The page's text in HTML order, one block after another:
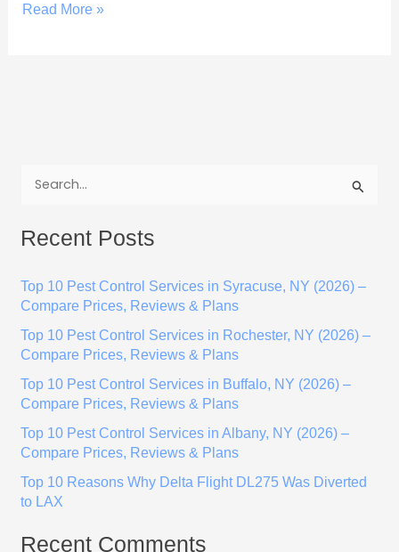
Read More »
a
c
r
Recent Posts
Top 10 Pest Control Services in Syracuse, NY (2026) –
Compare Prices, Reviews & Plans
Top 10 Pest Control Services in Rochester, NY (2026) –
Compare Prices, Reviews & Plans
Top 10 Pest Control Services in Buffalo, NY (2026) –
Compare Prices, Reviews & Plans
Top 10 Pest Control Services in Albany, NY (2026) –
Compare Prices, Reviews & Plans
Top 10 Reasons Why Delta Flight DL275 Was Diverted
to LAX
Recent Comments